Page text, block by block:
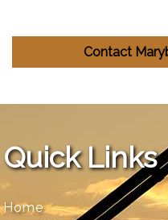
Contact
Quick Links
Home